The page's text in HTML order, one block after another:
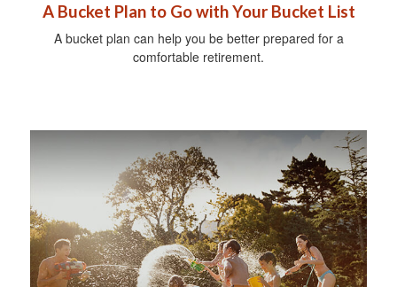
A Bucket Plan to Go with Your Bucket List
A bucket plan can help you be better prepared for a
comfortable retirement.